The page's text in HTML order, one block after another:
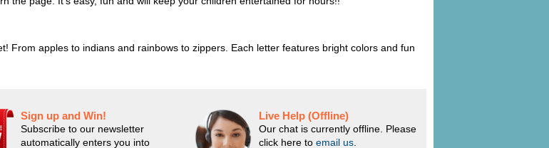
From apples to indians and rainbows to zippers. Each letter features bright colors and fun
Sign up and Win!
Subscribe to our newsletter
automatically enters you into
Live Help (Offline)
Our chat is currently offline. Please
click here to email us.